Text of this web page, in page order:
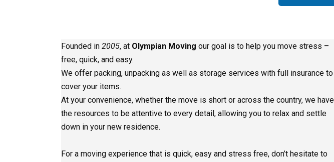
Founded in 2005, at Olympian Moving our goal is to help you move stress –
free, quick, and easy.
We offer packing, unpacking as well as storage services with full insurance to
cover your items.
At your convenience, whether the move is short or across the country, we have
the resources to be attentive to every detail, allowing you to relax and settle
down in your new residence.
For a moving experience that is quick, easy and stress free, don’t hesitate to